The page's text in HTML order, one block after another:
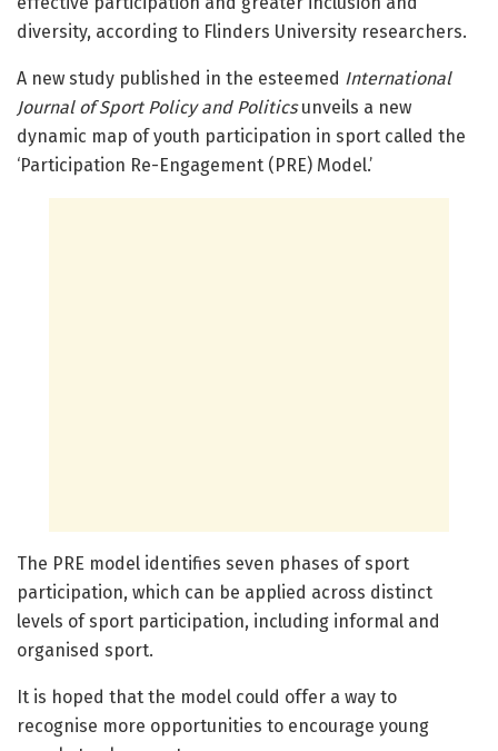
diversity, according to Flinders University researchers.
A new study published in the esteemed International
Journal of Sport Policy and Politicsunveils a new
dynamic map of youth participation in sport called the
‘Participation Re-Engagement (PRE) Model.’
The PRE model identifies seven phases of sport
participation, which can be applied across distinct
levels of sport participation, including informal and
organised sport.
It is hoped that the model could offer a way to
recognise more opportunities to encourage young